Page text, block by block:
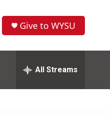
Give to WYSU
All Streams